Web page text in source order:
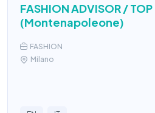
FASHION ADVISOR /
(Montenapoleone)
FASHION
Milano